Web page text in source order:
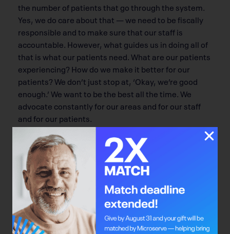
the number of patients that go through the system.
Yes, we do care about that — we need to be fiscally
responsible and to make sure that our staff is
accountable. However, what guides us in doing all of
that is what our patients need. What are our patients
experiencing? How do we make it better for our
patients? We don’t just stop at, ‘Okay, we’re good
enough.’ We want to be the best all the time. We
advocate constantly for our areas and for our staff
and for our patients.
Q: What is the most important thing to you
when considering a patient’s well-being?
That their well-being goes beyond just the physical. It
goes to their spiritual well-being, as well as their
mental health. Knowledge is power for patients.
Bring in their friends and family and get them
involved in their care as well. That will go a long way.